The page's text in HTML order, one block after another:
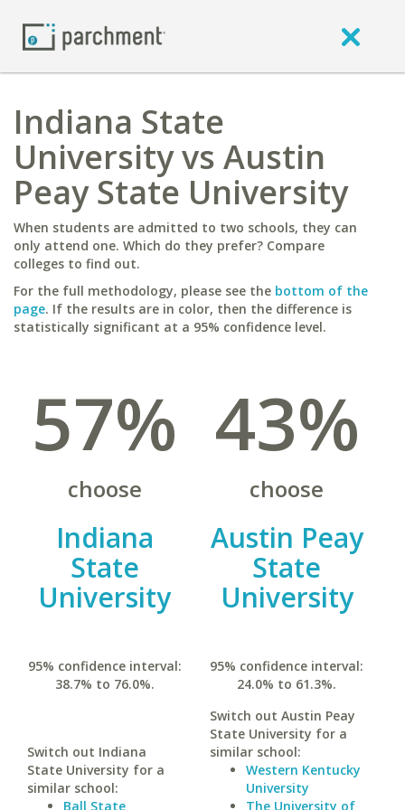
Indiana State
University vs Austin
Peay State University
When students are admitted to two schools, they can
only attend one. Which do they prefer? Compare
colleges to find out.
For the full methodology, please see the bottom of the
page. If the results are in color, then the difference is
statistically significant at a 95% confidence level.
57%
choose
Indiana
State
University
95% confidence interval:
38.7% to 76.0%.
Switch out Indiana
State University for a
similar school:
Ball State
43%
choose
Austin Peay
State
University
95% confidence interval:
24.0% to 61.3%.
Switch out Austin Peay
State University for a
similar school:
Western Kentucky
University
The University of